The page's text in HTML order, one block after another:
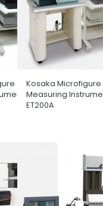
Kosaka Microfigure
Measuring
ET200A